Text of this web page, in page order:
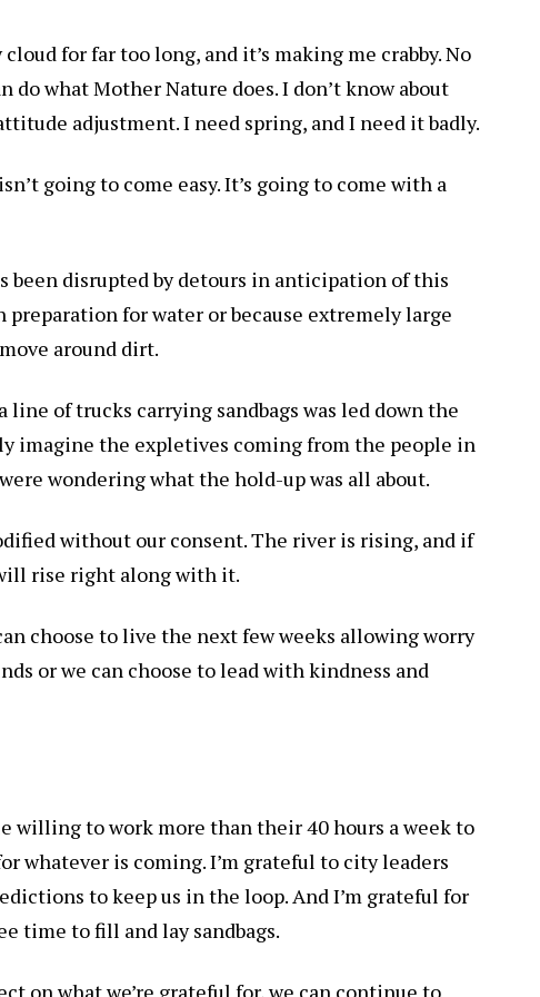
for far too long, and it’s making me crabby. No
do what Mother Nature does. I don’t know about
adjustment. I need spring, and I need it badly.
going to come easy. It’s going to come with a
been disrupted by detours in anticipation of this
preparation for water or because extremely large
around dirt.
line of trucks carrying sandbags was led down the
imagine the expletives coming from the people in
wondering what the hold-up was all about.
without our consent. The river is rising, and if
rise right along with it.
choose to live the next few weeks allowing worry
or we can choose to lead with kindness and
willing to work more than their 40 hours a week to
whatever is coming. I’m grateful to city leaders
to keep us in the loop. And I’m grateful for
time to fill and lay sandbags.
on what we’re grateful for, we can continue to